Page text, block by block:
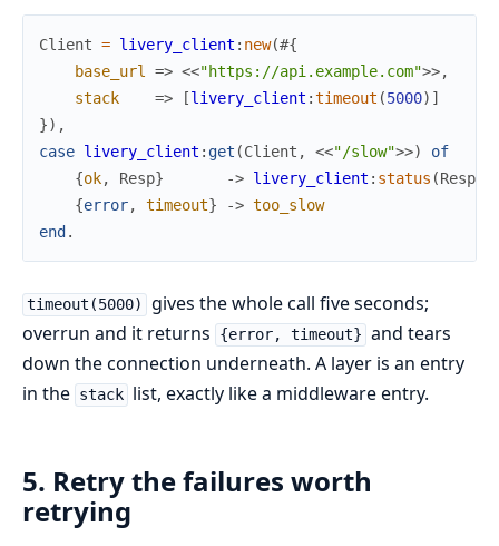
Client = livery_client : new(#{
base_url => <<"https://api.example.com">>,
stack
=> [livery_client :timeout (5000) ]
}) ,
case livery_client : get (Client , <<"/slow">>)
of
{ok, Resp} -> livery_client : status (Resp
{error, timeout} -> too_slow
end .
timeout(5000)
gives the whole call five seconds;
overrun and it returns
{error, timeout} and tears
down the connection underneath. A layer is an entry
in the stack list, exactly like a middleware entry.
5. Retry the failures worth
retrying